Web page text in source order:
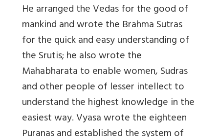
He arranged the Vedas for the good of
mankind and wrote the Brahma Sutras
for the quick and easy understanding of
the Srutis; he also wrote the
Mahabharata to enable women, Sudras
and other people of lesser intellect to
understand the highest knowledge in the
easiest way. Vyasa wrote the eighteen